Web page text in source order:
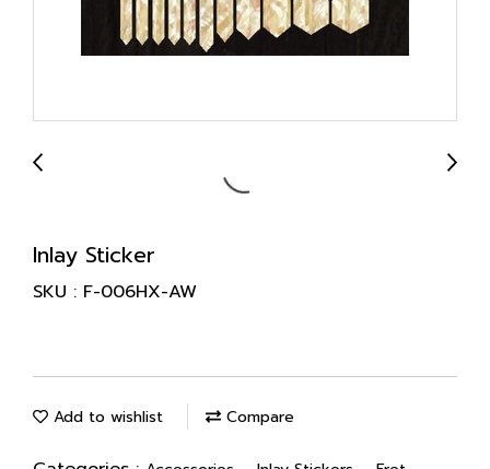
Inlay Sticker
SKU : F-006HX-AW
Add to wishlist Compare